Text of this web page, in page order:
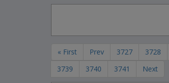
« First Prev 3727 3728
3739
3740 3741 Next